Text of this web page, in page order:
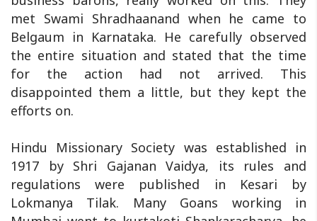
met Swami Shradhaanand when he came to
Belgaum in Karnataka. He carefully observed
the entire situation and stated that the time
for the action had not arrived. This
disappointed them a little, but they kept the
efforts on.
Hindu Missionary Society was established in
1917 by Shri Gajanan Vaidya, its rules and
regulations were published in Kesari by
Lokmanya Tilak. Many Goans working in